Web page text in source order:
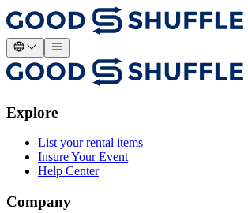
Explore
List your rental items
Insure Your Event
Help Center
Company